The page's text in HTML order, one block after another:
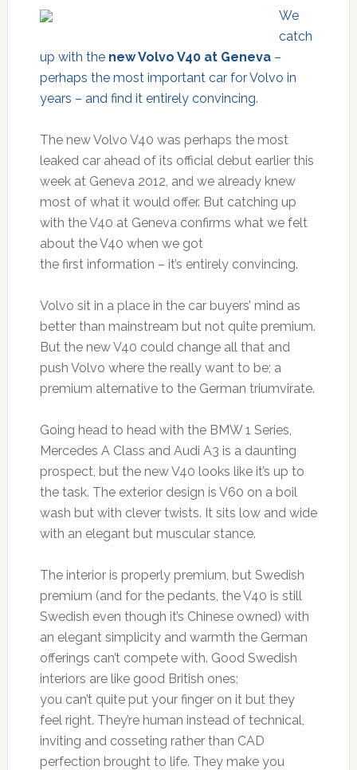
We
catch
up with the new Volvo V40 at Geneva–
perhaps the most important car for Volvo in
years – and find it entirely convincing.
The new Volvo V40 was perhaps the most
leaked car ahead of its official debut earlier this
week at Geneva 2012, and we already knew
most of what it would offer. But catching up
with the V40 at Geneva confirms what we felt
about the V40 when we got
the first information – it’s entirely convincing.
Volvo sit in a place in the car buyers’ mind as
better than mainstream but not quite premium.
But the new V40 could change all that and
push Volvo where the really want to be; a
premium alternative to the German triumvirate.
Going head to head with the BMW 1 Series,
Mercedes A Class and Audi A3 is a daunting
prospect, but the new V40 looks like it’s up to
the task. The exterior design is V60 on a boil
wash but with clever twists. It sits low and wide
with an elegant but muscular stance.
The interior is properly premium, but Swedish
premium (and for the pedants, the V40 is still
Swedish even though it’s Chinese owned) with
an elegant simplicity and warmth the German
offerings can’t compete with. Good Swedish
interiors are like good British ones;
you can’t quite put your finger on it but they
feel right. They’re human instead of technical,
inviting and cosseting rather than CAD
perfection brought to life. They make you